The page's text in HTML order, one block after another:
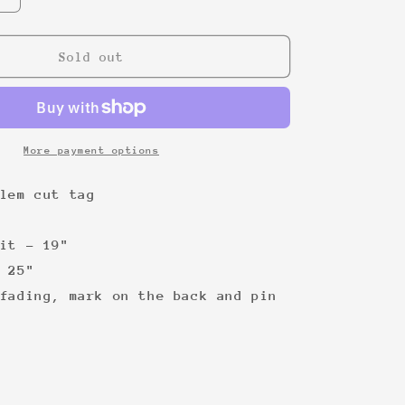
Sold out
More payment options
cut tag
- 19"
25"
mark on the back and pin